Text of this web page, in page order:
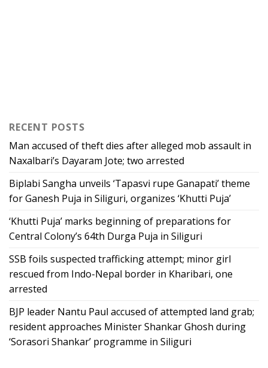
RECENT POSTS
Man accused of theft dies after alleged mob assault in
Naxalbari’s Dayaram Jote; two arrested
Biplabi Sangha unveils ‘Tapasvi rupe Ganapati’ theme
for Ganesh Puja in Siliguri, organizes ‘Khutti Puja’
‘Khutti Puja’ marks beginning of preparations for
Central Colony’s 64th Durga Puja in Siliguri
SSB foils suspected trafficking attempt; minor girl
rescued from Indo-Nepal border in Kharibari, one
arrested
BJP leader Nantu Paul accused of attempted land grab;
resident approaches Minister Shankar Ghosh during
‘Sorasori Shankar’ programme in Siliguri